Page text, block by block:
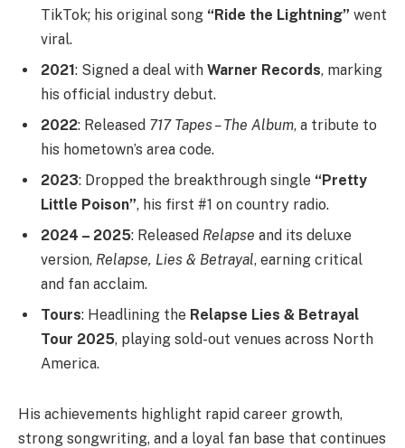
TikTok; his original song “Ride the Lightning” went
viral.
2021: Signed a deal with Warner Records, marking
his official industry debut.
2022: Released 717 Tapes – The Album, a tribute to
his hometown’s area code.
2023: Dropped the breakthrough single “Pretty
Little Poison”, his first #1 on country radio.
2024 – 2025: Released Relapse and its deluxe
version, Relapse, Lies & Betrayal, earning critical
and fan acclaim.
Tours: Headlining the Relapse Lies & Betrayal
Tour 2025, playing sold-out venues across North
America.
His achievements highlight rapid career growth,
strong songwriting, and a loyal fan base that continues